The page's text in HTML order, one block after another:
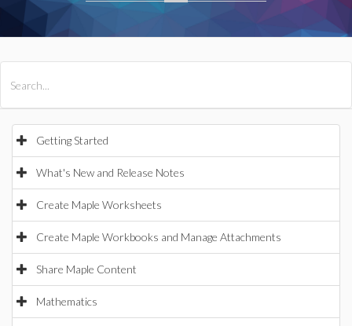
Getting Started
What's New and Release Notes
Create Maple Worksheets
Create Maple Workbooks and Manage Attachments
Share Maple Content
Mathematics